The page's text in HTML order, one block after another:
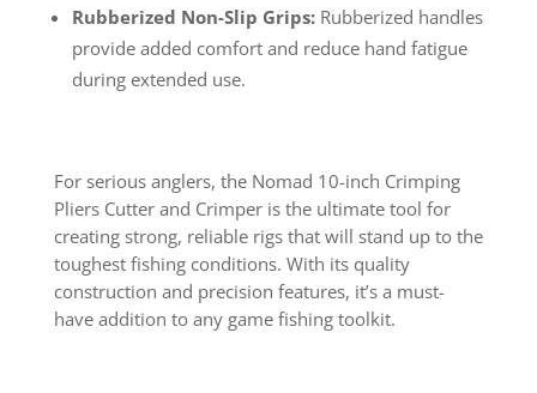
Rubberized Non-Slip Grips:Rubberized handles
provide added comfort and reduce hand fatigue
during extended use.
For serious anglers, the Nomad 10-inch Crimping
Pliers Cutter and Crimper is the ultimate tool for
creating strong, reliable rigs that will stand up to the
toughest fishing conditions. With its quality
construction and precision features, it’s a must-
have addition to any game fishing toolkit.